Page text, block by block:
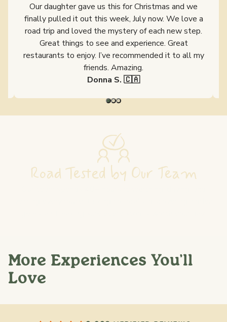
Our daughter gave us this for Christmas and we
finally pulled it out this week, July now. We love a
road trip and loved the mystery of each new step.
Great things to see and experience. Great
restaurants to enjoy. I’ve recommended it to all my
friends. Amazing.
Donna S. 🇨🇦
Road Tested by Our Team
More Experiences You'll
Love